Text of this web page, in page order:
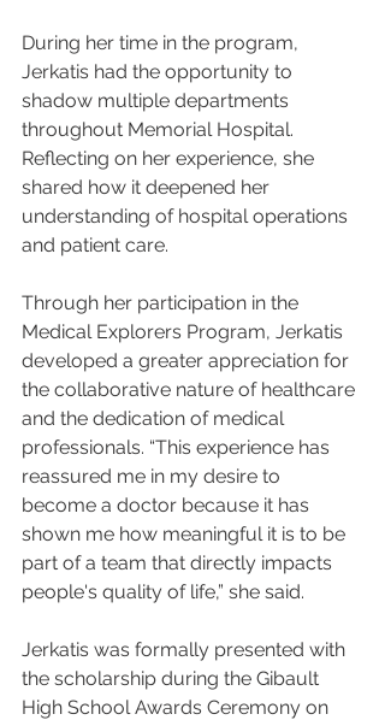
During her time in the program,
Jerkatis had the opportunity to
shadow multiple departments
throughout Memorial Hospital.
Reflecting on her experience, she
shared how it deepened her
understanding of hospital operations
and patient care.
Through her participation in the
Medical Explorers Program, Jerkatis
developed a greater appreciation for
the collaborative nature of healthcare
and the dedication of medical
professionals. “This experience has
reassured me in my desire to
become a doctor because it has
shown me how meaningful it is to be
part of a team that directly impacts
people's quality of life,” she said.
Jerkatis was formally presented with
the scholarship during the Gibault
High School Awards Ceremony on